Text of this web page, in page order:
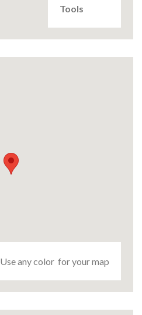
Tools
Use any color for your map